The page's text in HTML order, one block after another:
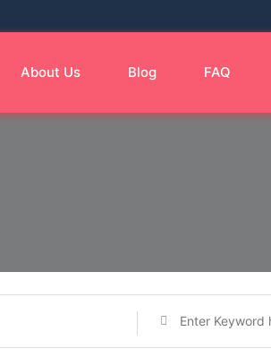
About Us Blog FAQ